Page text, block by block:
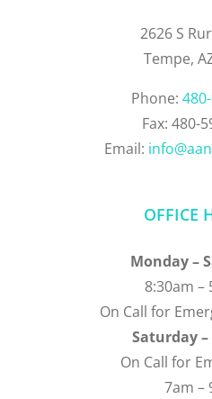
2626 S
Tempe,
Phone:
Fax: 480-
Email:
OFFICE
Monday –
8:30am –
On Call for
Saturday
On Call for
7am –